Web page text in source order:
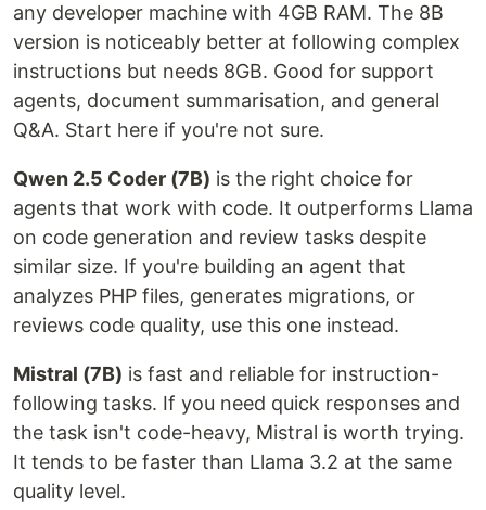
any developer machine with 4GB RAM. The 8B
version is noticeably better at following complex
instructions but needs 8GB. Good for support
agents, document summarisation, and general
Q&A. Start here if you're not sure.
Qwen 2.5 Coder (7B) is the right choice for
agents that work with code. It outperforms Llama
on code generation and review tasks despite
similar size. If you're building an agent that
analyzes PHP files, generates migrations, or
reviews code quality, use this one instead.
Mistral (7B) is fast and reliable for instruction-
following tasks. If you need quick responses and
the task isn't code-heavy, Mistral is worth trying.
It tends to be faster than Llama 3.2 at the same
quality level.